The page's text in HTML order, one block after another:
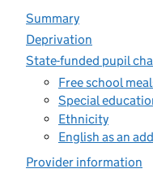
Summary
Deprivation
State-funded pupil
Free school
Special
Ethnicity
English as an
Provider information